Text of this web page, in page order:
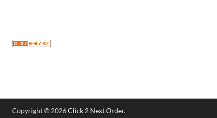
Copyright © 2026Click 2 Next Order.